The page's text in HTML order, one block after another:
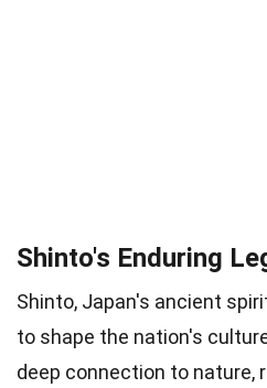
Shinto's Enduring
Shinto, Japan's ancient
to shape the nation's
deep connection to nature,